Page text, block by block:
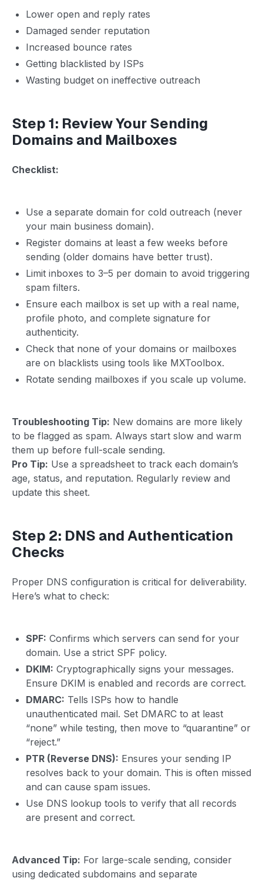
Lower open and reply rates
Damaged sender reputation
Increased bounce rates
Getting blacklisted by ISPs
Wasting budget on ineffective outreach
Step 1: Review Your Sending
Domains and Mailboxes
Checklist:
Use a separate domain for cold outreach (never
your main business domain).
Register domains at least a few weeks before
sending (older domains have better trust).
Limit inboxes to 3–5 per domain to avoid triggering
spam filters.
Ensure each mailbox is set up with a real name,
profile photo, and complete signature for
authenticity.
Check that none of your domains or mailboxes
are on blacklists using tools like MXToolbox.
Rotate sending mailboxes if you scale up volume.
Troubleshooting Tip: New domains are more likely
to be flagged as spam. Always start slow and warm
them up before full-scale sending.
Pro Tip: Use a spreadsheet to track each domain’s
age, status, and reputation. Regularly review and
update this sheet.
Step 2: DNS and Authentication
Checks
Proper DNS configuration is critical for deliverability.
Here’s what to check:
SPF: Confirms which servers can send for your
domain. Use a strict SPF policy.
DKIM: Cryptographically signs your messages.
Ensure DKIM is enabled and records are correct.
DMARC: Tells ISPs how to handle
unauthenticated mail. Set DMARC to at least
“none” while testing, then move to “quarantine” or
“reject.”
PTR (Reverse DNS): Ensures your sending IP
resolves back to your domain. This is often missed
and can cause spam issues.
Use DNS lookup tools to verify that all records
are present and correct.
Advanced Tip: For large-scale sending, consider
using dedicated subdomains and separate